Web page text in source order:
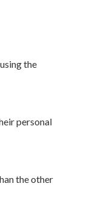
the
personal
the other